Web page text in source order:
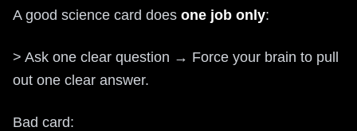
A good science card does one job only:
> Ask one clear question → Force your brain to pull
out one clear answer.
Bad card: